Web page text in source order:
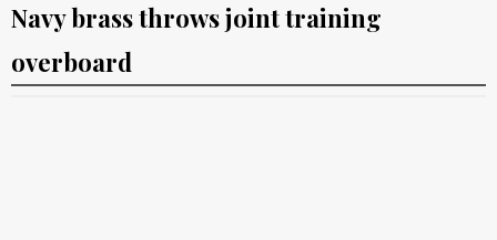
Navy brass throws joint training
overboard